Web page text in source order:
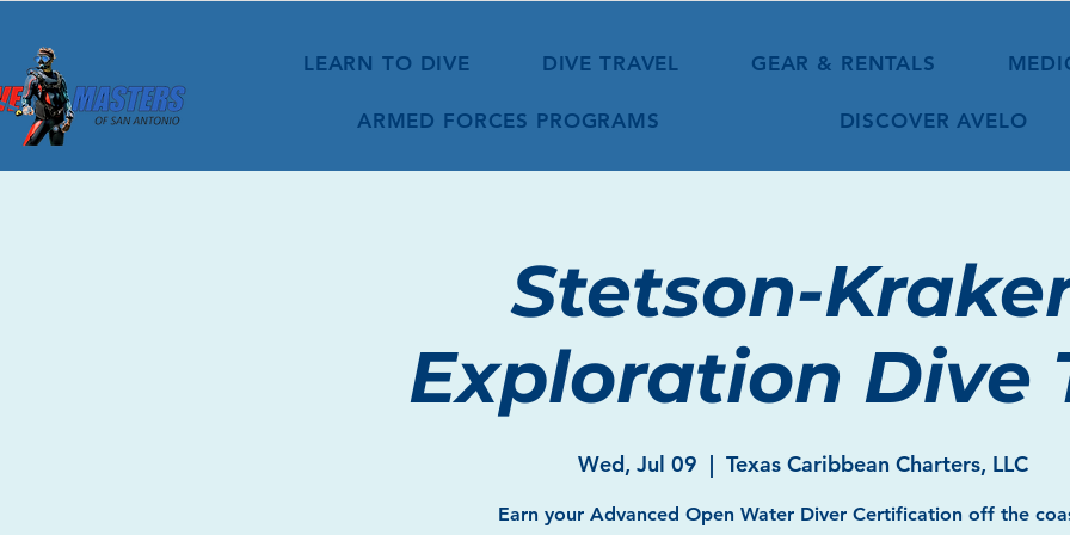
LEARN TO DIVE DIVE TRAVEL GEAR & RENTALS
ARMED FORCES PROGRAMS DISCOVER AVELO
Stetson-
Exploration Dive
Wed, Jul 09
  |
Texas Caribbean Charters, LLC
Earn your Advanced Open Water Diver Certification off the